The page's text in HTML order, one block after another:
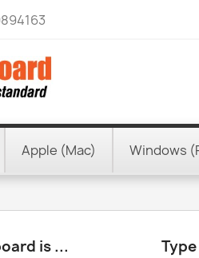
Apple (Mac) Windows
is ...